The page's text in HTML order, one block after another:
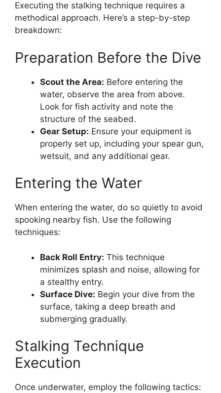
Executing the stalking technique requires a
methodical approach. Here’s a step-by-step
breakdown:
Preparation Before the Dive
Scout the Area: Before entering the
water, observe the area from above.
Look for fish activity and note the
structure of the seabed.
Gear Setup: Ensure your equipment is
properly set up, including your spear gun,
wetsuit, and any additional gear.
Entering the Water
When entering the water, do so quietly to avoid
spooking nearby fish. Use the following
techniques:
Back Roll Entry: This technique
minimizes splash and noise, allowing for
a stealthy entry.
Surface Dive: Begin your dive from the
surface, taking a deep breath and
submerging gradually.
Stalking Technique
Execution
Once underwater, employ the following tactics: